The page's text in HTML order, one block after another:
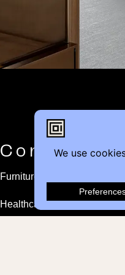
Contact
Furniture Inquiry
Healthcare Inquiry